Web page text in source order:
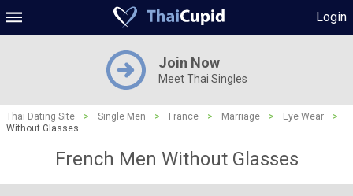
Login
Join Now
Meet Thai Singles
Thai Dating Site > Single Men > France > Marriage > Eye Wear
>
Without Glasses
French Men Without Glasses